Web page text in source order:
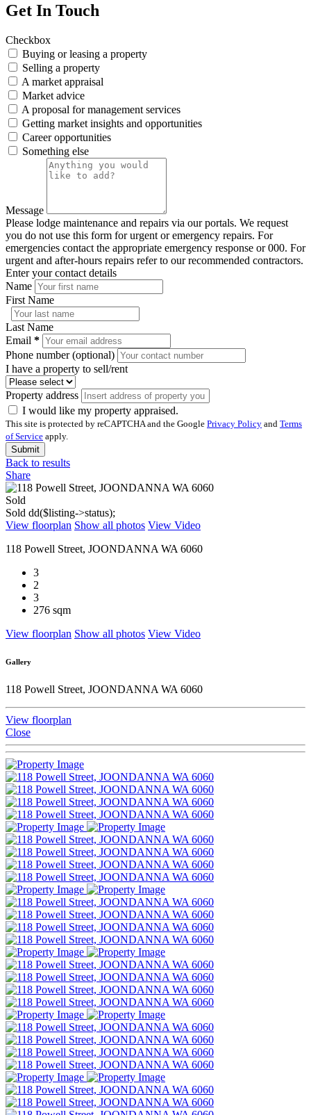
Get In Touch
Checkbox
Buying or leasing a property
Selling a property
A market appraisal
Market advice
A proposal for management services
Getting market insights and opportunities
Career opportunities
Something else
Message
Please lodge maintenance and repairs via our portals. We request
you do not use this form for urgent or emergency repairs. For
emergencies contact the appropriate emergency response or 000. For
urgent and after-hours repairs refer to our recommended contractors.
Enter your contact details
Name
First Name
Last Name
Email *
Phone number (optional)
I have a property to sell/rent
Property address
I would like my property appraised.
This site is protected by reCAPTCHA and the Google Privacy Policy and Terms
of Service apply.
Submit
Back to results
Share
Sold
Sold dd($listing->status);
View floorplan Show all photos View Video
118 Powell Street, JOONDANNA WA 6060
3
2
3
276 sqm
View floorplan Show all photos View Video
Gallery
118 Powell Street, JOONDANNA WA 6060
View floorplan
Close